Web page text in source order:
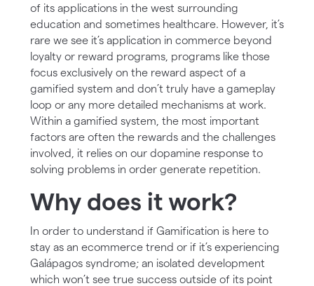
of its applications in the west surrounding
education and sometimes healthcare. However, it’s
rare we see it’s application in commerce beyond
loyalty or reward programs, programs like those
focus exclusively on the reward aspect of a
gamified system and don’t truly have a gameplay
loop or any more detailed mechanisms at work.
Within a gamified system, the most important
factors are often the rewards and the challenges
involved, it relies on our dopamine response to
solving problems in order generate repetition.
Why does it work?
In order to understand if Gamification is here to
stay as an ecommerce trend or if it’s experiencing
Galápagos syndrome; an isolated development
which won’t see true success outside of its point